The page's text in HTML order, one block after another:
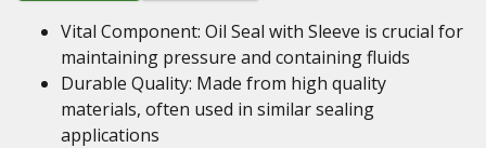
Vital Component: Oil Seal with Sleeve is crucial for
maintaining pressure and containing fluids
Durable Quality: Made from high quality
materials, often used in similar sealing
applications